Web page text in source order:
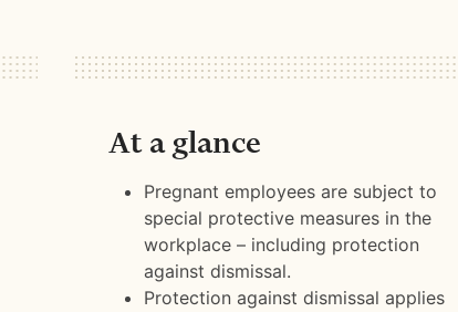
At a glance
Pregnant employees are subject to
special protective measures in the
workplace – including protection
against dismissal.
Protection against dismissal applies